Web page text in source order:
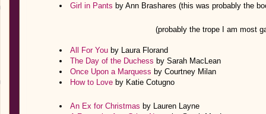
Girl in Pants by Ann Brashares (this was probably the
(probably the trope I am most
All For You by Laura Florand
The Day of the Duchess by Sarah MacLean
Once Upon a Marquess by Courtney Milan
How to Love by Katie Cotugno
An Ex for Christmas by Lauren Layne